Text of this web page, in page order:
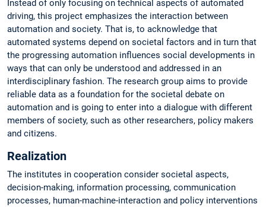
Instead of only focusing on technical aspects of automated
driving, this project emphasizes the interaction between
automation and society. That is, to acknowledge that
automated systems depend on societal factors and in turn that
the progressing automation influences social developments in
ways that can only be understood and addressed in an
interdisciplinary fashion. The research group aims to provide
reliable data as a foundation for the societal debate on
automation and is going to enter into a dialogue with different
members of society, such as other researchers, policy makers
and citizens.
Realization
The institutes in cooperation consider societal aspects,
decision-making, information processing, communication
processes, human-machine-interaction and policy interventions